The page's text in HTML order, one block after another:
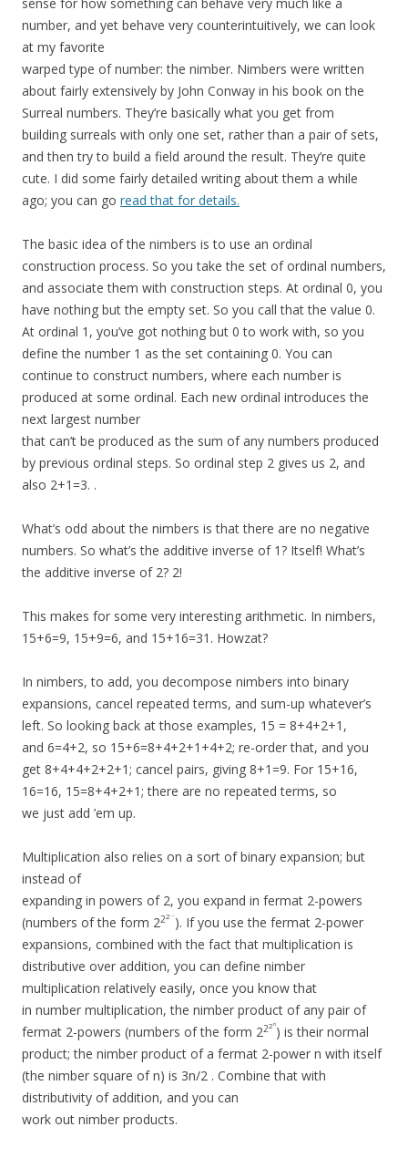
sense for how something can behave very much like a
number, and yet behave very counterintuitively, we can look
at my favorite
warped type of number: the nimber. Nimbers were written
about fairly extensively by John Conway in his book on the
Surreal numbers. They’re basically what you get from
building surreals with only one set, rather than a pair of sets,
and then try to build a field around the result. They’re quite
cute. I did some fairly detailed writing about them a while
ago; you can go read that for details.
The basic idea of the nimbers is to use an ordinal
construction process. So you take the set of ordinal numbers,
and associate them with construction steps. At ordinal 0, you
have nothing but the empty set. So you call that the value 0.
At ordinal 1, you’ve got nothing but 0 to work with, so you
define the number 1 as the set containing 0. You can
continue to construct numbers, where each number is
produced at some ordinal. Each new ordinal introduces the
next largest number
that can’t be produced as the sum of any numbers produced
by previous ordinal steps. So ordinal step 2 gives us 2, and
also 2+1=3. .
What’s odd about the nimbers is that there are no negative
numbers. So what’s the additive inverse of 1? Itself! What’s
the additive inverse of 2? 2!
This makes for some very interesting arithmetic. In nimbers,
15+6=9, 15+9=6, and 15+16=31. Howzat?
In nimbers, to add, you decompose nimbers into binary
expansions, cancel repeated terms, and sum-up whatever’s
left. So looking back at those examples, 15 = 8+4+2+1,
and 6=4+2, so 15+6=8+4+2+1+4+2; re-order that, and you
get 8+4+4+2+2+1; cancel pairs, giving 8+1=9. For 15+16,
16=16, 15=8+4+2+1; there are no repeated terms, so
we just add ’em up.
Multiplication also relies on a sort of binary expansion; but
instead of
expanding in powers of 2, you expand in fermat 2-powers
(numbers of the form 222… ). If you use the fermat 2-power
expansions, combined with the fact that multiplication is
distributive over addition, you can define nimber
multiplication relatively easily, once you know that
in number multiplication, the nimber product of any pair of
fermat 2-powers (numbers of the form 222n) is their normal
product; the nimber product of a fermat 2-power n with itself
(the nimber square of n) is 3n/2 . Combine that with
distributivity of addition, and you can
work out nimber products.